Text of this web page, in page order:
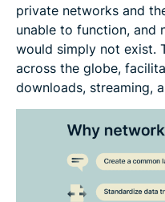
private networks and
unable to function, and
would simply not exist.
across the globe,
downloads, streaming,